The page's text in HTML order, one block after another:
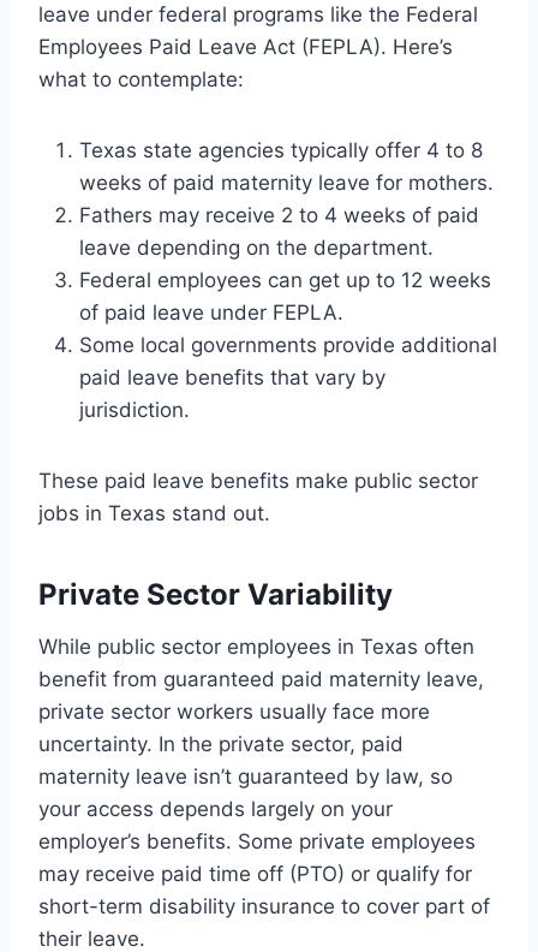
leave under federal programs like the Federal
Employees Paid Leave Act (FEPLA). Here’s
what to contemplate:
Texas state agencies typically offer 4 to 8
weeks of paid maternity leave for mothers.
Fathers may receive 2 to 4 weeks of paid
leave depending on the department.
Federal employees can get up to 12 weeks
of paid leave under FEPLA.
Some local governments provide additional
paid leave benefits that vary by
jurisdiction.
These paid leave benefits make public sector
jobs in Texas stand out.
Private Sector Variability
While public sector employees in Texas often
benefit from guaranteed paid maternity leave,
private sector workers usually face more
uncertainty. In the private sector, paid
maternity leave isn’t guaranteed by law, so
your access depends largely on your
employer’s benefits. Some private employees
may receive paid time off (PTO) or qualify for
short-term disability insurance to cover part of
their leave.